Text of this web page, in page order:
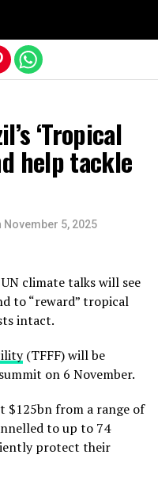
‘Tropical
help tackle
November 5, 2025
climate talks will see
to “reward” tropical
intact.
(TFFF) will be
on 6 November.
$125bn from a range of
to up to 74
protect their